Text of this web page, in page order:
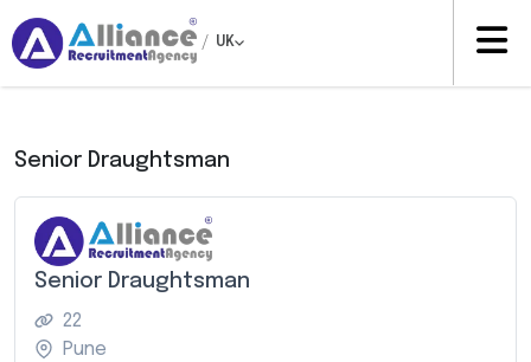
/ UK
Senior Draughtsman
Senior Draughtsman
22
Pune